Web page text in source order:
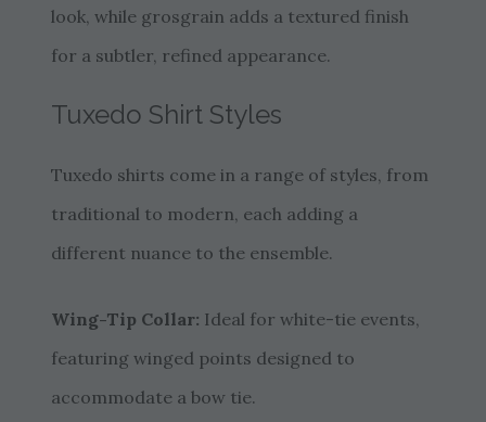
look, while grosgrain adds a textured finish
for a subtler, refined appearance.
Tuxedo Shirt Styles
Tuxedo shirts come in a range of styles, from
traditional to modern, each adding a
different nuance to the ensemble.
Wing-Tip Collar: Ideal for white-tie events,
featuring winged points designed to
accommodate a bow tie.